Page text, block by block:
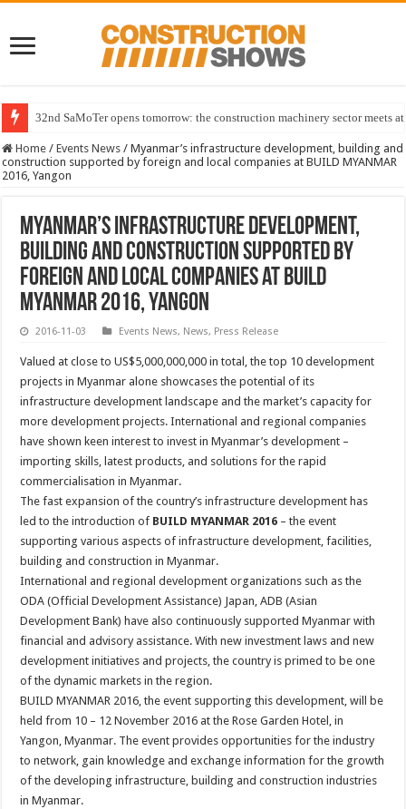
32nd SaMoTer opens tomorrow: the construction machinery sector meets
Home / Events News / Myanmar’s infrastructure development, building and
construction supported by foreign and local companies at BUILD MYANMAR
2016, Yangon
Myanmar’s infrastructure development,
building and construction supported by
foreign and local companies at BUILD
MYANMAR 2016, Yangon
2016-11-03 Events News, News, Press Release
Valued at close to US$5,000,000,000 in total, the top 10 development
projects in Myanmar alone showcases the potential of its
infrastructure development landscape and the market’s capacity for
more development projects. International and regional companies
have shown keen interest to invest in Myanmar’s development –
importing skills, latest products, and solutions for the rapid
commercialisation in Myanmar.
The fast expansion of the country’s infrastructure development has
led to the introduction of BUILD MYANMAR 2016 – the event
supporting various aspects of infrastructure development, facilities,
building and construction in Myanmar.
International and regional development organizations such as the
ODA (Official Development Assistance) Japan, ADB (Asian
Development Bank) have also continuously supported Myanmar with
financial and advisory assistance. With new investment laws and new
development initiatives and projects, the country is primed to be one
of the dynamic markets in the region.
BUILD MYANMAR 2016, the event supporting this development, will be
held from 10 – 12 November 2016 at the Rose Garden Hotel, in
Yangon, Myanmar. The event provides opportunities for the industry
to network, gain knowledge and exchange information for the growth
of the developing infrastructure, building and construction industries
in Myanmar.